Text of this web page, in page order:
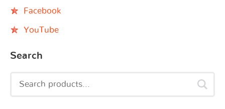
Facebook
YouTube
Search